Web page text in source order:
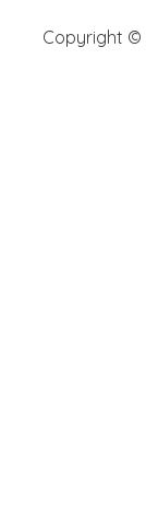
Copyright ©